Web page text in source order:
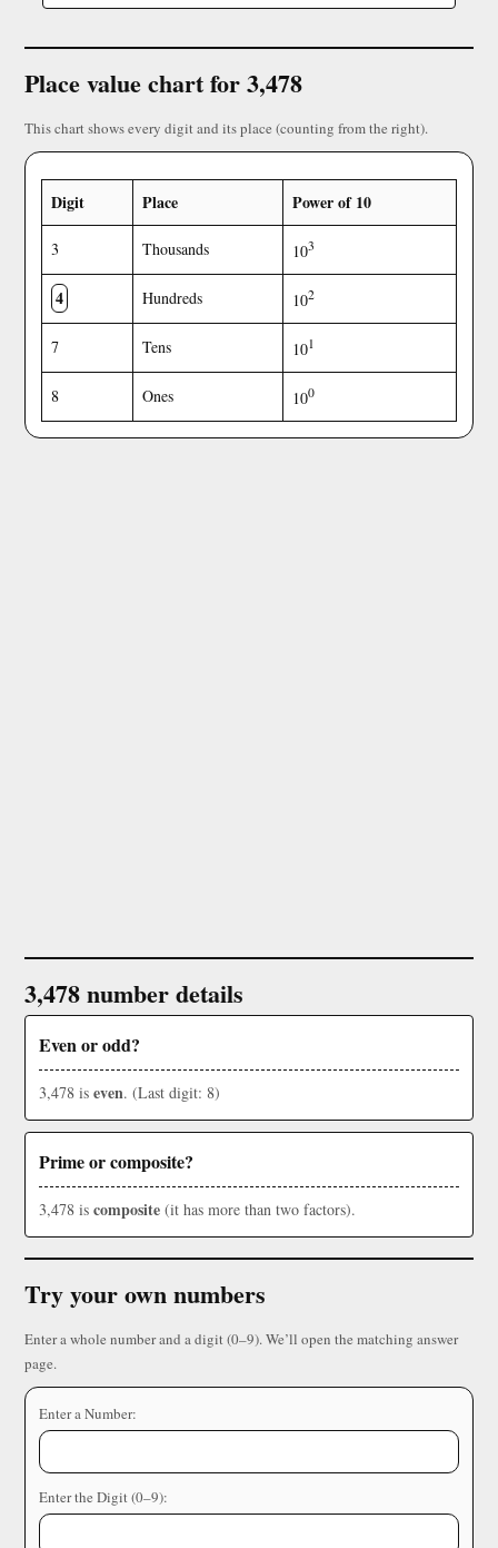
Place value chart for 3,478
This chart shows every digit and its place (counting from the right).
Digit Place Power of 10
3 Thousands 103
4 Hundreds 102
7 Tens 101
8 Ones 100
3,478 number details
Even or odd?
3,478 is even. (Last digit: 8)
Prime or composite?
3,478 is composite (it has more than two factors).
Try your own numbers
Enter a whole number and a digit (0–9). We’ll open the matching answer
page.
Enter a Number:
Enter the Digit (0–9):